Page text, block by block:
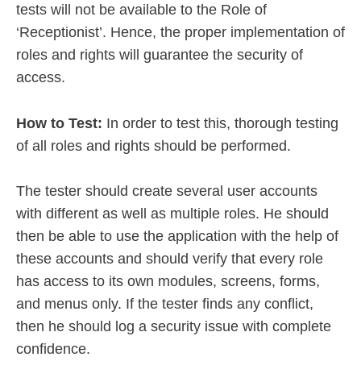
tests will not be available to the Role of
‘Receptionist’. Hence, the proper implementation of
roles and rights will guarantee the security of
access.
How to Test: In order to test this, thorough testing
of all roles and rights should be performed.
The tester should create several user accounts
with different as well as multiple roles. He should
then be able to use the application with the help of
these accounts and should verify that every role
has access to its own modules, screens, forms,
and menus only. If the tester finds any conflict,
then he should log a security issue with complete
confidence.